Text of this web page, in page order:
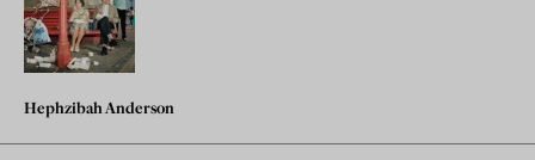
Hephzibah Anderson